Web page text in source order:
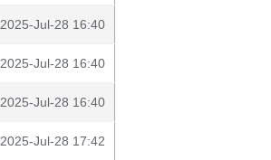
2025-Jul-28 16:40
2025-Jul-28 16:40
2025-Jul-28 16:40
2025-Jul-28 17:42